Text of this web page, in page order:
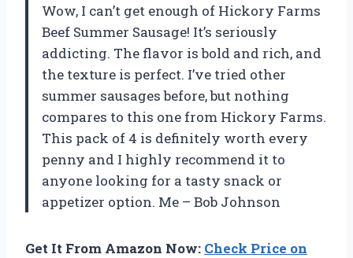
Wow, I can’t get enough of Hickory Farms
Beef Summer Sausage! It’s seriously
addicting. The flavor is bold and rich, and
the texture is perfect. I’ve tried other
summer sausages before, but nothing
compares to this one from Hickory Farms.
This pack of 4 is definitely worth every
penny and I highly recommend it to
anyone looking for a tasty snack or
appetizer option. Me – Bob Johnson
Get It From Amazon Now: Check Price on